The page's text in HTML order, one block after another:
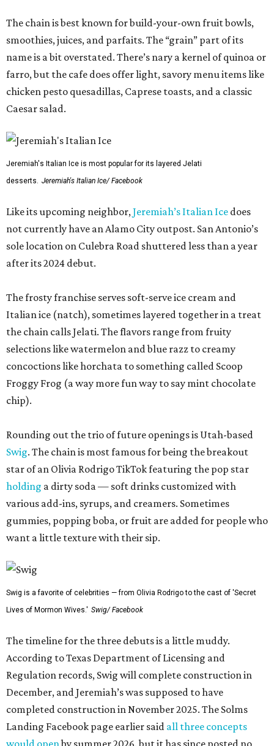
The chain is best known for build-your-own fruit bowls,
smoothies, juices, and parfaits. The “grain” part of its
name is a bit overstated. There’s nary a kernel of quinoa or
farro, but the cafe does offer light, savory menu items like
chicken pesto quesadillas, Caprese toasts, and a classic
Caesar salad.
Jeremiah's Italian Ice is most popular for its layered Jelati
desserts. Jeremiah's Italian Ice/ Facebook
Like its upcoming neighbor,Jeremiah’s Italian Ice does
not currently have an Alamo City outpost. San Antonio’s
sole location on Culebra Road shuttered less than a year
after its 2024 debut.
The frosty franchise serves soft-serve ice cream and
Italian ice (natch), sometimes layered together in a treat
the chain calls Jelati. The flavors range from fruity
selections like watermelon and blue razz to creamy
concoctions like horchata to something called Scoop
Froggy Frog (a way more fun way to say mint chocolate
chip).
Rounding out the trio of future openings is Utah-based
Swig. The chain is most famous for being the breakout
star of an Olivia Rodrigo TikTok featuring the pop star
holding a dirty soda — soft drinks customized with
various add-ins, syrups, and creamers. Sometimes
gummies, popping boba, or fruit are added for people who
want a little texture with their sip.
Swig is a favorite of celebrities — from Olivia Rodrigo to the cast of 'Secret
Lives of Mormon Wives.' Swig/ Facebook
The timeline for the three debuts is a little muddy.
According to Texas Department of Licensing and
Regulation records, Swig will complete construction in
December, and Jeremiah’s was supposed to have
completed construction in November 2025. The Solms
Landing Facebook page earlier said all three concepts
would openby summer 2026, but it has since posted no